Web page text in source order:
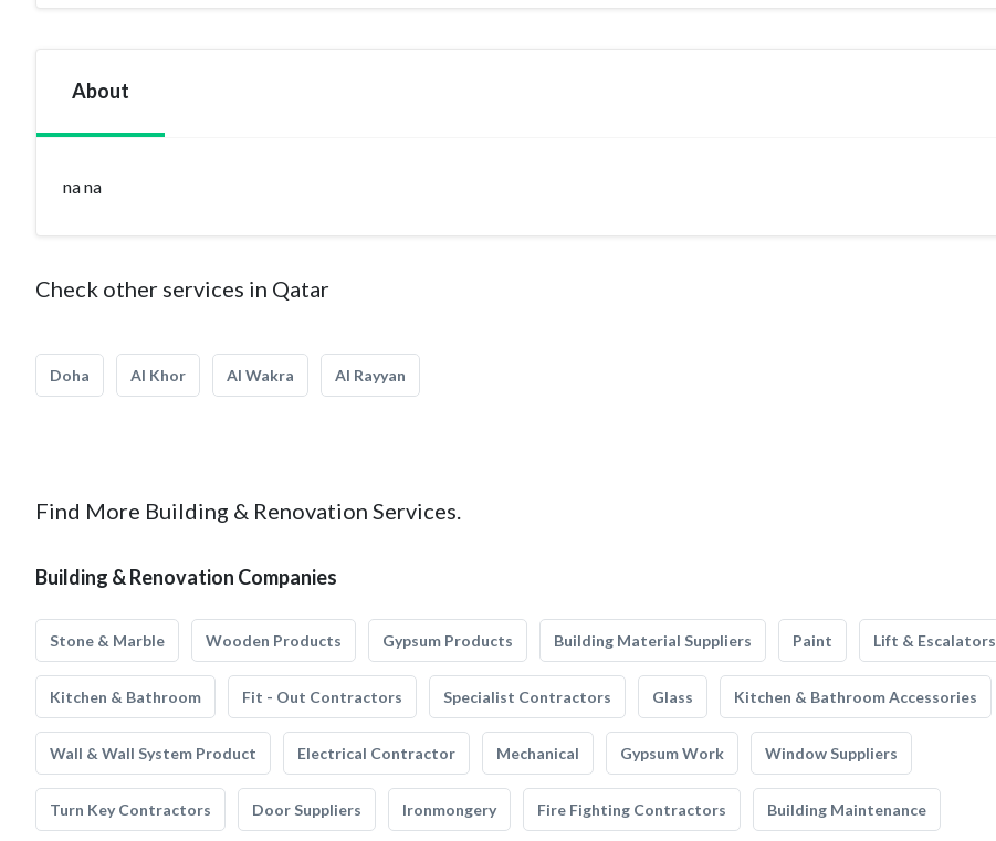
About
na na
Check other services in Qatar
Doha Al Khor Al Wakra Al Rayyan
Find More Building & Renovation Services.
Building & Renovation Companies
Stone & Marble Wooden Products Gypsum Products Building Material Suppliers Paint Lift & Escalators
Kitchen & Bathroom Fit - Out Contractors Specialist Contractors Glass Kitchen & Bathroom Accessories
Wall & Wall System Product Electrical Contractor Mechanical Gypsum Work Window Suppliers
Turn Key Contractors Door Suppliers Ironmongery Fire Fighting Contractors Building Maintenance